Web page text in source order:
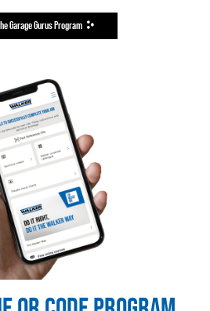
Garage Gurus Program